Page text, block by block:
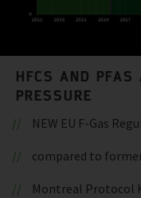
HFCS AND PFAS
PRESSURE
NEW EU F-Gas
compared to
Montreal Protocol